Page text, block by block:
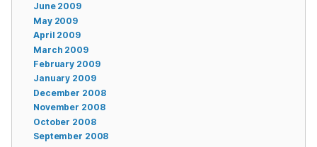
June 2009
May 2009
April 2009
March 2009
February 2009
January 2009
December 2008
November 2008
October 2008
September 2008